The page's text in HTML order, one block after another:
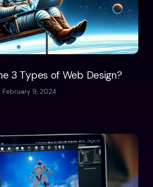
3 Types of Web Design?
February 9, 2024